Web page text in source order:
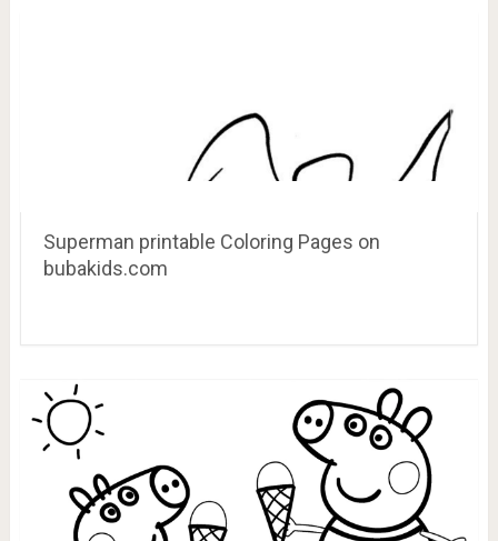
Superman printable Coloring Pages on
bubakids.com